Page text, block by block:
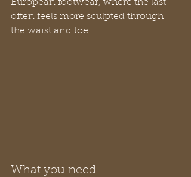
European footwear, where the last
often feels more sculpted through
the waist and toe.
What you need